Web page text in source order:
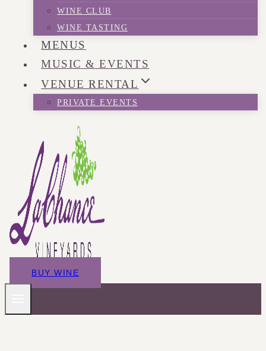
WINE CLUB
WINE TASTING
MENUS
MUSIC & EVENTS
VENUE RENTAL
PRIVATE EVENTS
BUY WINE